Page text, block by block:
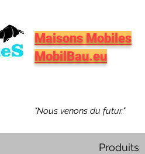
Maisons Mobiles
MobilBau.eu
"Nous venons du futur."
Produits